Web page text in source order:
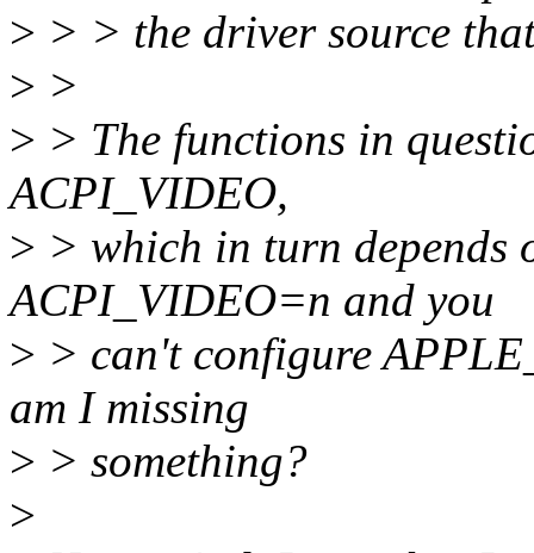
> > > the driver source
> >
> > The functions in
ACPI_VIDEO,
> > which in turn depends
ACPI_VIDEO=n and you
> > can't configure
am I missing
> > something?
>